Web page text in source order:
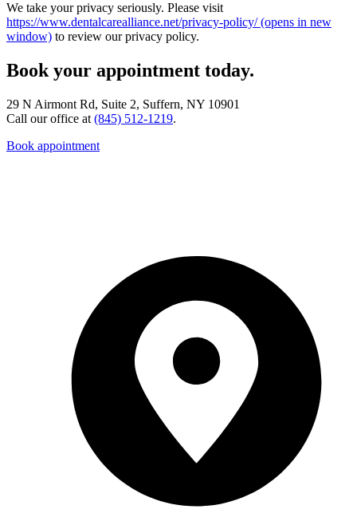
We take your privacy seriously. Please visit
https://www.dentalcarealliance.net/privacy-policy/(opens in new
window) to review our privacy policy.
Book your appointment today.
29 N Airmont Rd, Suite 2, Suffern, NY 10901
Call our office at (845) 512-1219.
Book appointment